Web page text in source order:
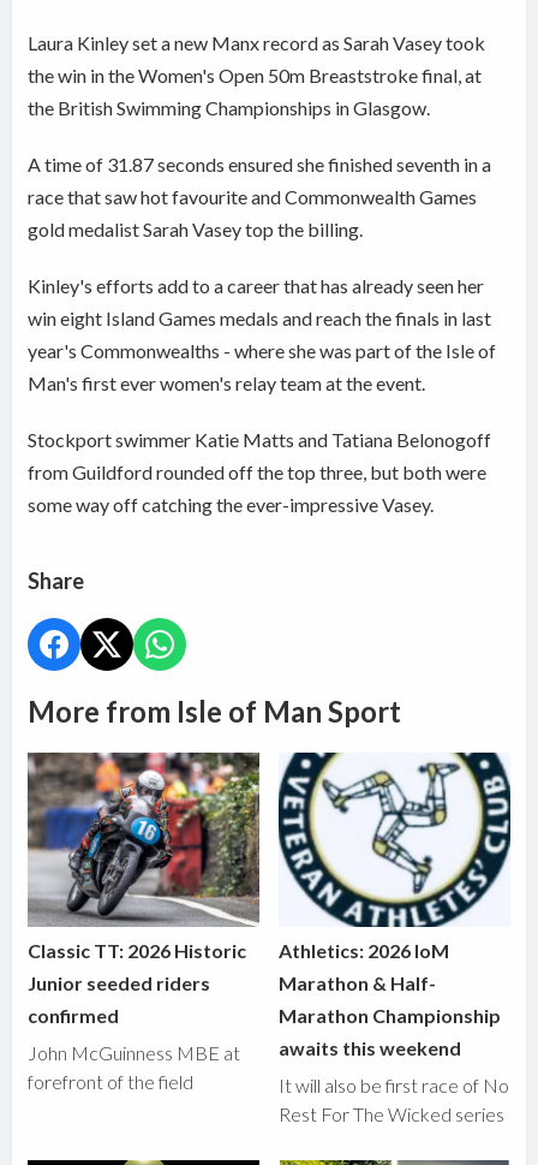
Laura Kinley set a new Manx record as Sarah Vasey took
the win in the Women's Open 50m Breaststroke final, at
the British Swimming Championships in Glasgow.
A time of 31.87 seconds ensured she finished seventh in a
race that saw hot favourite and Commonwealth Games
gold medalist Sarah Vasey top the billing.
Kinley's efforts add to a career that has already seen her
win eight Island Games medals and reach the finals in last
year's Commonwealths - where she was part of the Isle of
Man's first ever women's relay team at the event.
Stockport swimmer Katie Matts and Tatiana Belonogoff
from Guildford rounded off the top three, but both were
some way off catching the ever-impressive Vasey.
Share
More from Isle of Man Sport
Classic TT: 2026 Historic
Junior seeded riders
confirmed
John McGuinness MBE at
forefront of the field
Athletics: 2026 IoM
Marathon & Half-
Marathon Championship
awaits this weekend
It will also be first race of No
Rest For The Wicked series